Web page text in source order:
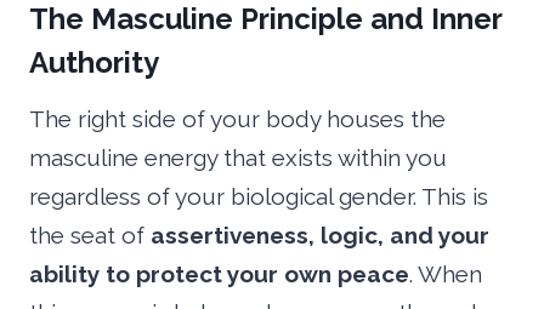
The Masculine Principle and Inner
Authority
The right side of your body houses the
masculine energy that exists within you
regardless of your biological gender. This is
the seat of assertiveness, logic, and your
ability to protect your own peace. When